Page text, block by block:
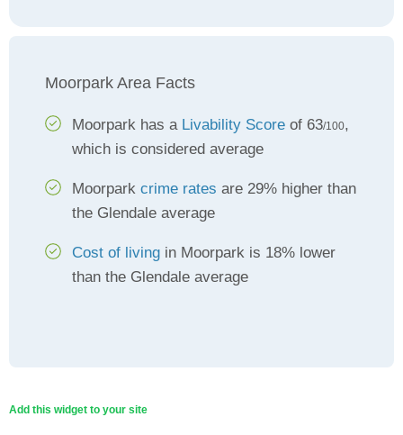
Moorpark Area Facts
Moorpark has a Livability Score of 63/100,
which is considered average
Moorpark crime rates are 29% higher than
the Glendale average
Cost of living in Moorpark is 18% lower
than the Glendale average
Add this widget to your site